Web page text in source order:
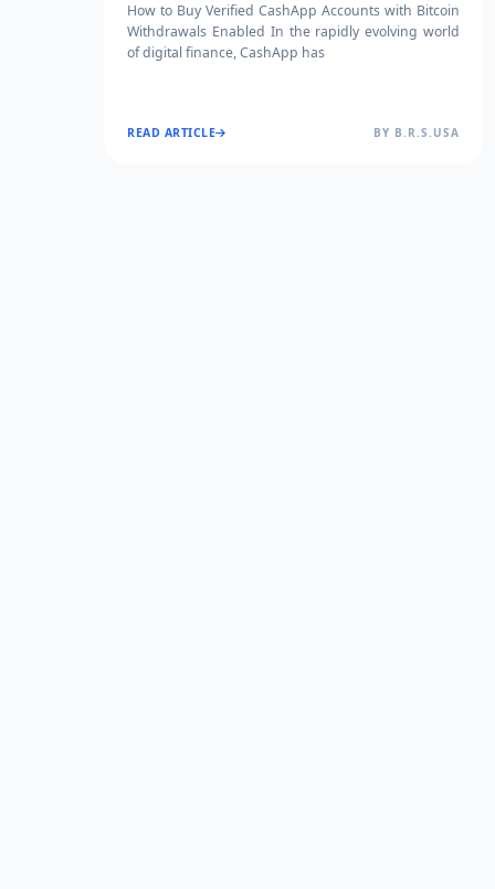
How to Buy Verified CashApp Accounts with Bitcoin
Withdrawals Enabled In the rapidly evolving world
of digital finance, CashApp has
READ ARTICLE BY B.R.S.USA